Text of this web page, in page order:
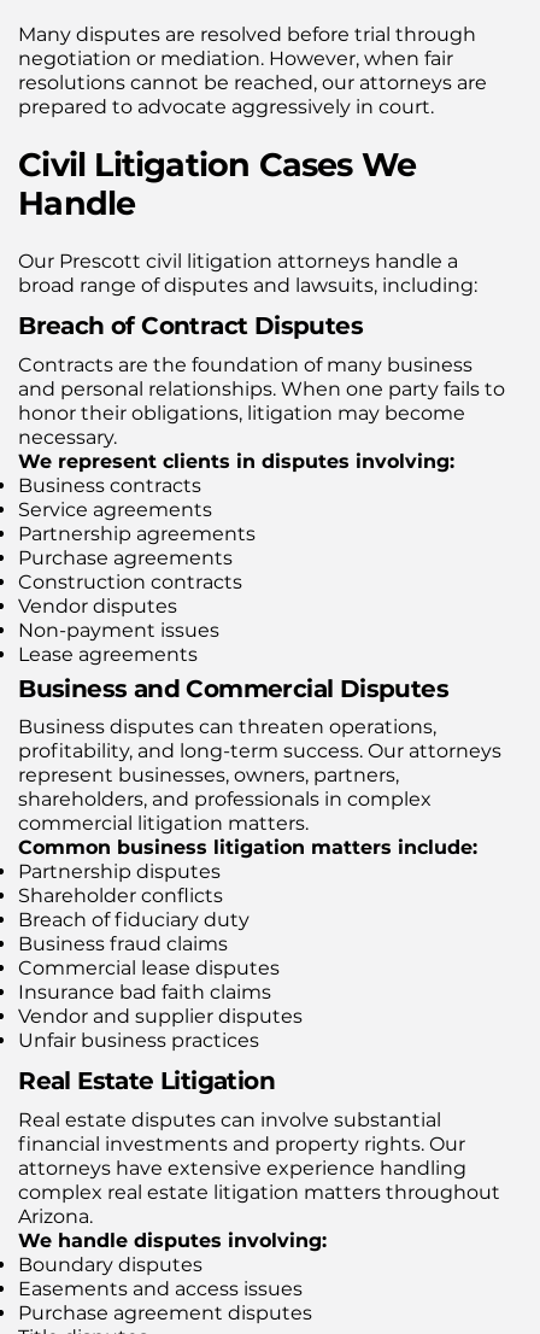
Many disputes are resolved before trial through
negotiation or mediation. However, when fair
resolutions cannot be reached, our attorneys are
prepared to advocate aggressively in court.
Civil Litigation Cases We
Handle
Our Prescott civil litigation attorneys handle a
broad range of disputes and lawsuits, including:
Breach of Contract Disputes
Contracts are the foundation of many business
and personal relationships. When one party fails to
honor their obligations, litigation may become
necessary.
We represent clients in disputes involving:
Business contracts
Service agreements
Partnership agreements
Purchase agreements
Construction contracts
Vendor disputes
Non-payment issues
Lease agreements
Business and Commercial Disputes
Business disputes can threaten operations,
profitability, and long-term success. Our attorneys
represent businesses, owners, partners,
shareholders, and professionals in complex
commercial litigation matters.
Common business litigation matters include:
Partnership disputes
Shareholder conflicts
Breach of fiduciary duty
Business fraud claims
Commercial lease disputes
Insurance bad faith claims
Vendor and supplier disputes
Unfair business practices
Real Estate Litigation
Real estate disputes can involve substantial
financial investments and property rights. Our
attorneys have extensive experience handling
complex real estate litigation matters throughout
Arizona.
We handle disputes involving:
Boundary disputes
Easements and access issues
Purchase agreement disputes